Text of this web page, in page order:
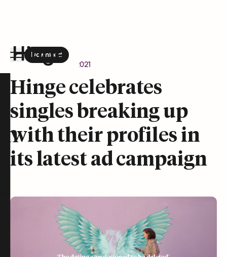
Download
the Hinge app on
Newsroom July 12, 2021
Hinge celebrates
singles breaking up
with their profiles in
its latest ad campaign